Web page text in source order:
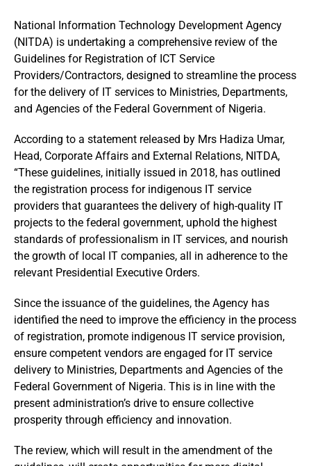
National Information Technology Development Agency
(NITDA) is undertaking a comprehensive review of the
Guidelines for Registration of ICT Service
Providers/Contractors, designed to streamline the process
for the delivery of IT services to Ministries, Departments,
and Agencies of the Federal Government of Nigeria.
According to a statement released by Mrs Hadiza Umar,
Head, Corporate Affairs and External Relations, NITDA,
“These guidelines, initially issued in 2018, has outlined
the registration process for indigenous IT service
providers that guarantees the delivery of high-quality IT
projects to the federal government, uphold the highest
standards of professionalism in IT services, and nourish
the growth of local IT companies, all in adherence to the
relevant Presidential Executive Orders.
Since the issuance of the guidelines, the Agency has
identified the need to improve the efficiency in the process
of registration, promote indigenous IT service provision,
ensure competent vendors are engaged for IT service
delivery to Ministries, Departments and Agencies of the
Federal Government of Nigeria. This is in line with the
present administration’s drive to ensure collective
prosperity through efficiency and innovation.
The review, which will result in the amendment of the